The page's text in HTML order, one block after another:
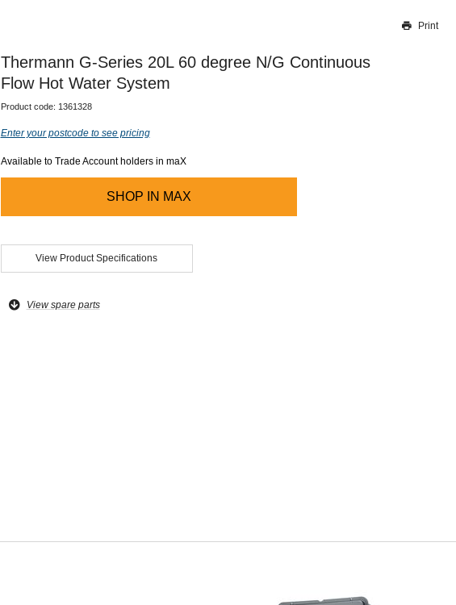
Our team will work to update this soon
Print
Thermann G-Series 20L 60 degree N/G Continuous
Flow Hot Water System
Product code: 1361328
Enter your postcode to see pricing
Available to Trade Account holders in maX
SHOP IN MAX
View Product Specifications
View spare parts